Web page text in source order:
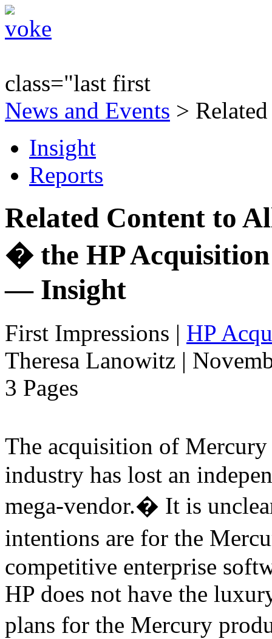
class="last first
News and Events >
Insight
Reports
Related Content to
� the HP
— Insight
First Impressions | HP
Theresa Lanowitz |
3 Pages
The acquisition of
industry has lost an
mega-vendor.� It is
intentions are for the
competitive enterprise
HP does not have the
plans for the Mercury